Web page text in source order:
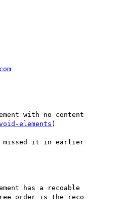
elements)
it in earlier
has a recoable
order is the reco